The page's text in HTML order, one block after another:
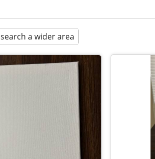
search a wider area